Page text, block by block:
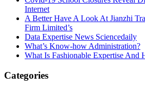
Internet
A Better Have A Look At Jianzhi
Firm Limited’s
Data Expertise News Sciencedaily
What’s Know-how Administration?
What Is Fashionable Expertise And
Categories